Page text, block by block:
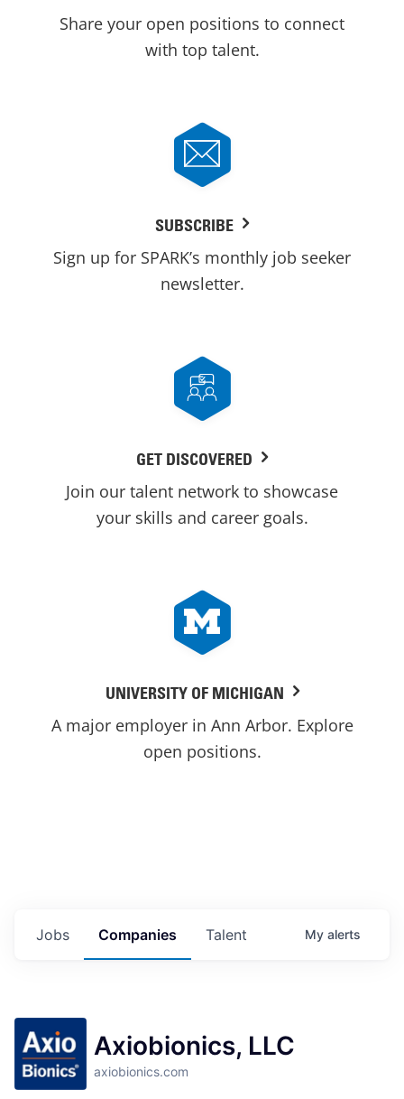
Share your open positions to connect
with top talent.
SUBSCRIBE
Sign up for SPARK’s monthly job seeker
newsletter.
GET DISCOVERED
Join our talent network to showcase
your skills and career goals.
UNIVERSITY OF MICHIGAN
A major employer in Ann Arbor. Explore
open positions.
Jobs Companies Talent My alerts
Axiobionics, LLC
axiobionics.com